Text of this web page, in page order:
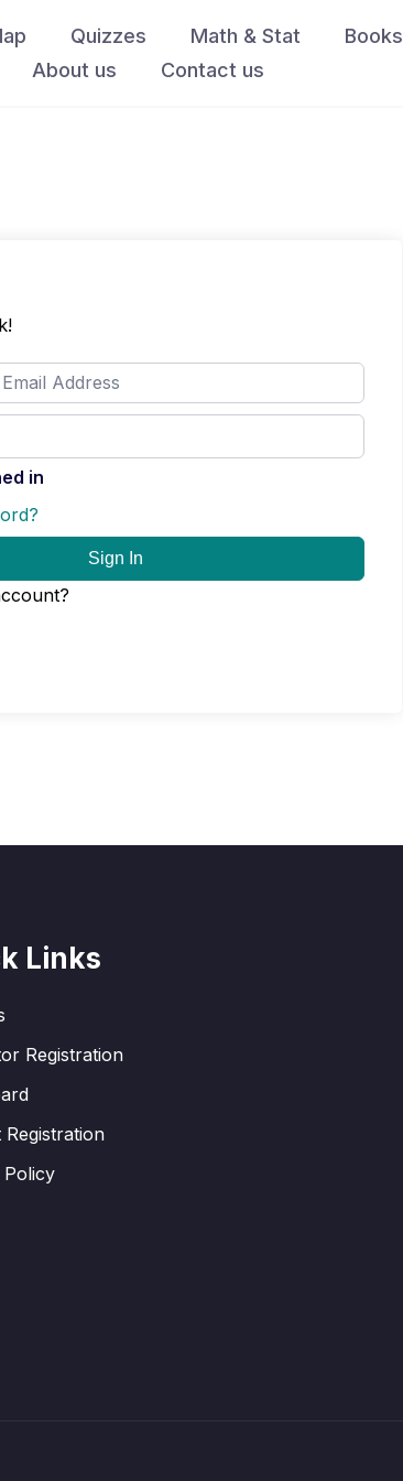
Quizzes Math & Stat Books
About us Contact us
in
Sign In
Links
Registration
Registration